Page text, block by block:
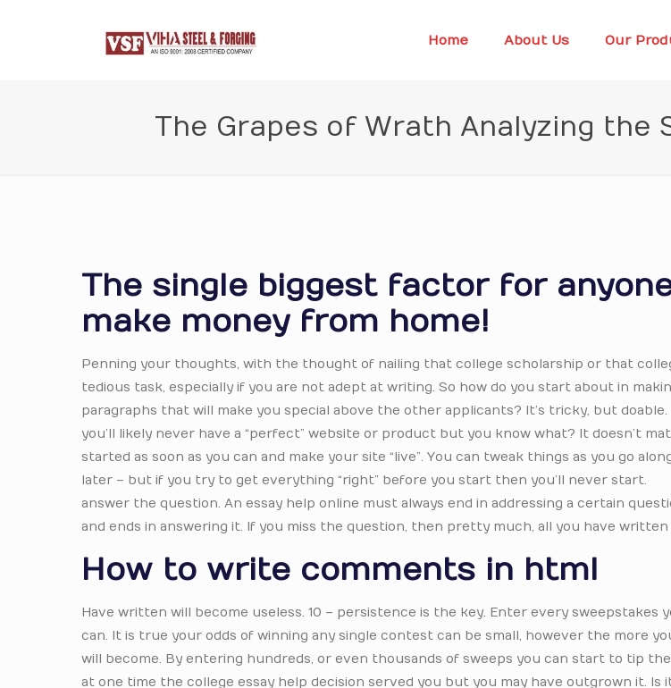
Home About Us Our
The Grapes of Wrath Analyzing the
The single biggest factor for
make money from home!
Penning your thoughts, with the thought of nailing that college scholarship or that
tedious task, especially if you are not adept at writing. So how do you start about in
paragraphs that will make you special above the other applicants? It’s tricky, but doable.
you’ll likely never have a “perfect” website or product but you know what? It doesn’t
started as soon as you can and make your site “live”. You can tweak things as you go
later – but if you try to get everything “right” before you start then you’ll never start.
answer the question. An essay help online must always end in addressing a certain
and ends in answering it. If you miss the question, then pretty much, all you have written
How to write comments in html
Have written will become useless. 10 – persistence is the key. Enter every sweepstakes
can. It is true your odds of winning any single contest can be small, however the more
will become. By entering hundreds, or even thousands of sweeps you can start to tip
at one time the college essay help decision served you but you may have outgrown it.